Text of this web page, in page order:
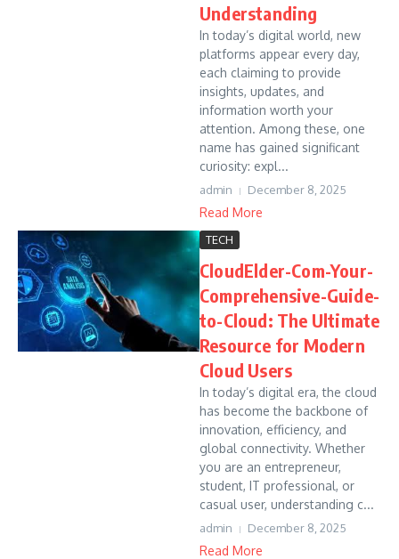
Understanding
In today’s digital world, new
platforms appear every day,
each claiming to provide
insights, updates, and
information worth your
attention. Among these, one
name has gained significant
curiosity: expl...
admin December 8, 2025
Read More
TECH
CloudElder-Com-Your-
Comprehensive-Guide-
to-Cloud: The Ultimate
Resource for Modern
Cloud Users
In today’s digital era, the cloud
has become the backbone of
innovation, efficiency, and
global connectivity. Whether
you are an entrepreneur,
student, IT professional, or
casual user, understanding c...
admin December 8, 2025
Read More